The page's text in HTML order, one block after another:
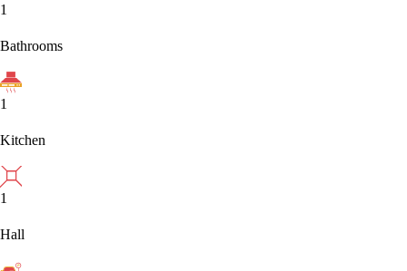
1
Bathrooms
1
Kitchen
1
Hall